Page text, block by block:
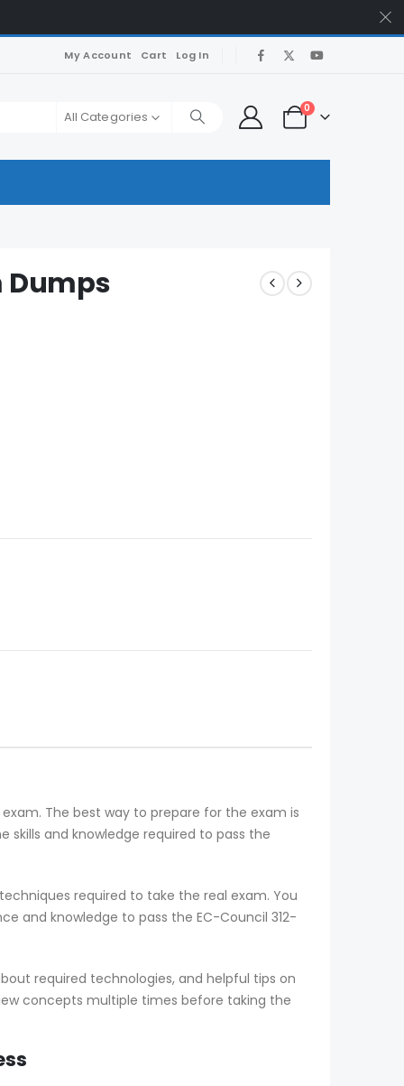
My Account Cart Log In
All Categories
0
Dumps
The best way to prepare for the exam is
skills and knowledge required to pass the
required to take the real exam. You
and knowledge to pass the EC-Council 312-
required technologies, and helpful tips on
concepts multiple times before taking the